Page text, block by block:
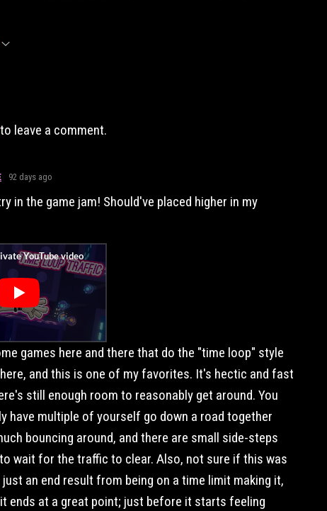
to leave a comment.
92 days ago
in the game jam! Should've placed higher in my
games here and there that do the "time loop" style
and this is one of my favorites. It's hectic and fast
still enough room to reasonably get around. You
have multiple of yourself go down a road together
bouncing around, and there are small side-steps
wait for the traffic to clear. Also, not sure if this was
an end result from being on a time limit making it,
ends at a great point; just before it starts feeling